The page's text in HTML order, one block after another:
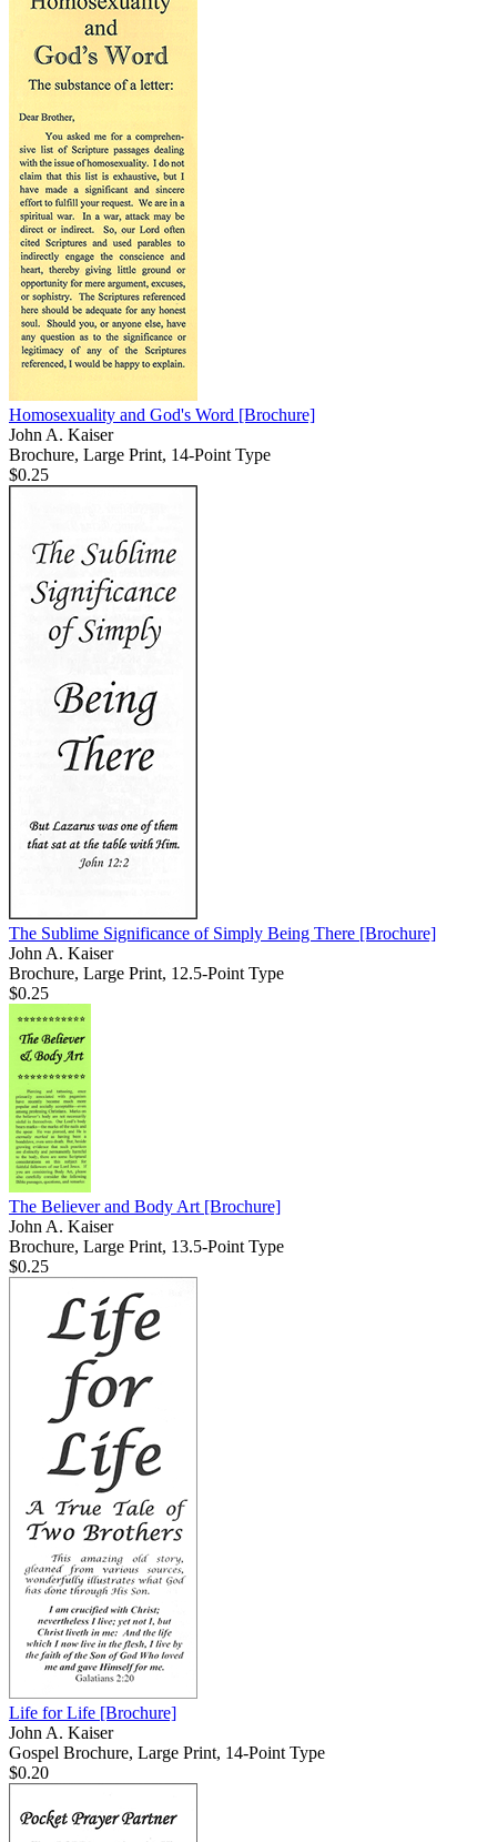
Homosexuality and God's Word [Brochure]
John A. Kaiser
Brochure, Large Print, 14-Point Type
$0.25
The Sublime Significance of Simply Being There [Brochure]
John A. Kaiser
Brochure, Large Print, 12.5-Point Type
$0.25
The Believer and Body Art [Brochure]
John A. Kaiser
Brochure, Large Print, 13.5-Point Type
$0.25
Life for Life [Brochure]
John A. Kaiser
Gospel Brochure, Large Print, 14-Point Type
$0.20